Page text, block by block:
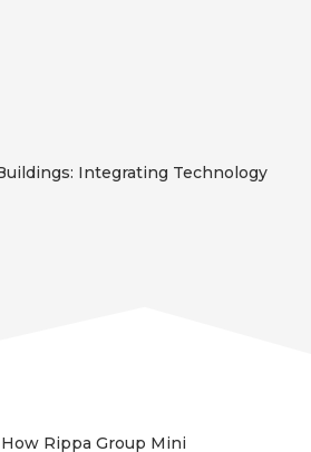
Integrating Technology
How Rippa Group Mini